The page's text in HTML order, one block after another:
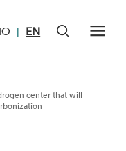
| EN
center that will